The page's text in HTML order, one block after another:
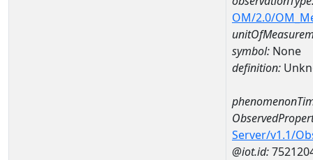
OM/2.0/
symbol: None
definition:
Server/v1.1/
@iot.id: